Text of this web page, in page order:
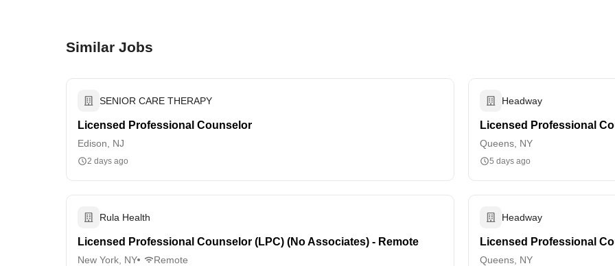
Similar Jobs
SENIOR CARE THERAPY
Licensed Professional Counselor
Edison, NJ
2 days ago
Headway
Licensed Professional
Queens, NY
5 days ago
Rula Health
Licensed Professional Counselor (LPC) (No Associates) - Remote
New York, NY Remote
Headway
Licensed Professional
Queens, NY